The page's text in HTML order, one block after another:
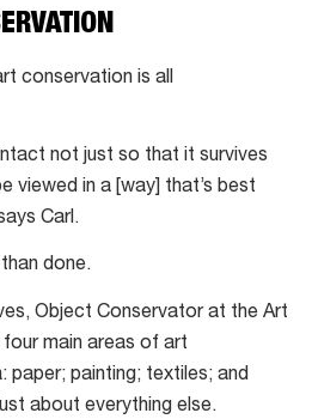
conservation is all
not just so that it survives
viewed in a [way] that’s best
Carl.
done.
Object Conservator at the Art
main areas of art
paper; painting; textiles; and
about everything else.